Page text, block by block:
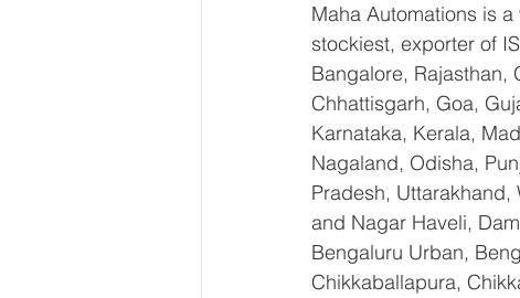
Maha Automations is
stockiest, exporter of
Bangalore, Rajasthan,
Chhattisgarh, Goa,
Karnataka, Kerala,
Nagaland, Odisha,
Pradesh,
and Nagar Haveli,
Bengaluru Urban,
Chikkaballapura,